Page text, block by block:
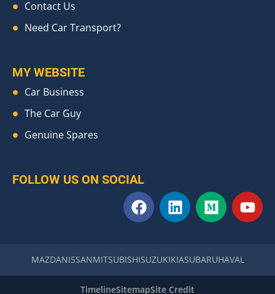
Contact Us
Need Car Transport?
MY WEBSITE
Car Business
The Car Guy
Genuine Spares
FOLLOW US ON SOCIAL
F
a
b
o
L
i
e
d
M
e
u
m
Y
o
b
MAZDANISSANMITSUBISHISUZUKIKIASUBARUHAVAL
TimelineSitemapSite Credit